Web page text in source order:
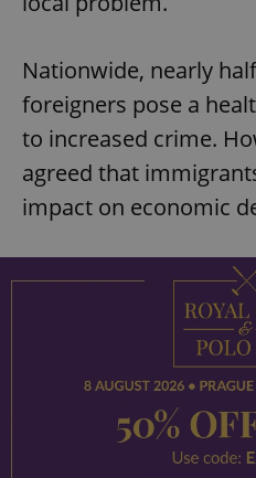
Nationwide, nearly
foreigners pose a
to increased crime.
agreed that
impact on economic